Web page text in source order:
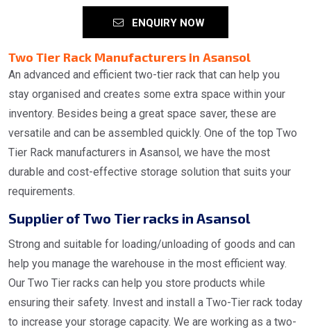
ENQUIRY NOW
Two Tier Rack Manufacturers in Asansol
An advanced and efficient two-tier rack that can help you
stay organised and creates some extra space within your
inventory. Besides being a great space saver, these are
versatile and can be assembled quickly. One of the top Two
Tier Rack manufacturers in Asansol, we have the most
durable and cost-effective storage solution that suits your
requirements.
Supplier of Two Tier racks in Asansol
Strong and suitable for loading/unloading of goods and can
help you manage the warehouse in the most efficient way.
Our Two Tier racks can help you store products while
ensuring their safety. Invest and install a Two-Tier rack today
to increase your storage capacity. We are working as a two-